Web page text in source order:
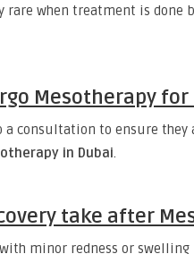
rare when treatment is done
Mesotherapy
a consultation to ensure
in Dubai.
take after
minor redness or swelling